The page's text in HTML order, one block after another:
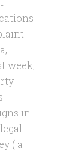
week,
in
( a